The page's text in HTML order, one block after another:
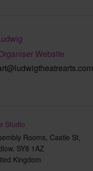
Website
Studio
Rooms, Castle St,
, SY8 1AZ
Kingdom